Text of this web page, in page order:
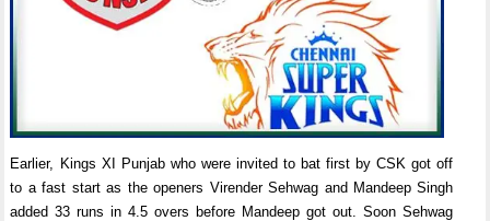
Earlier, Kings XI Punjab who were invited to bat first by CSK got off
to a fast start as the openers Virender Sehwag and Mandeep Singh
added 33 runs in 4.5 overs before Mandeep got out. Soon Sehwag